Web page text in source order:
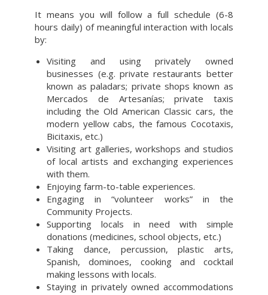
It means you will follow a full schedule (6-8
hours daily) of meaningful interaction with locals
by:
Visiting and using privately owned
businesses (e.g. private restaurants better
known as paladars; private shops known as
Mercados de Artesanías; private taxis
including the Old American Classic cars, the
modern yellow cabs, the famous Cocotaxis,
Bicitaxis, etc.)
Visiting art galleries, workshops and studios
of local artists and exchanging experiences
with them.
Enjoying farm-to-table experiences.
Engaging in “volunteer works” in the
Community Projects.
Supporting locals in need with simple
donations (medicines, school objects, etc.)
Taking dance, percussion, plastic arts,
Spanish, dominoes, cooking and cocktail
making lessons with locals.
Staying in privately owned accommodations